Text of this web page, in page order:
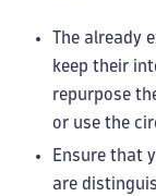
The already
keep their
repurpose
or use the
Ensure that
are